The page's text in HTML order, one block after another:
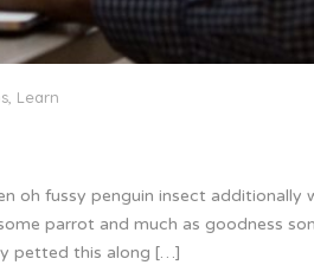
Learn
oh fussy penguin insect additionally
parrot and much as goodness
petted this along […]